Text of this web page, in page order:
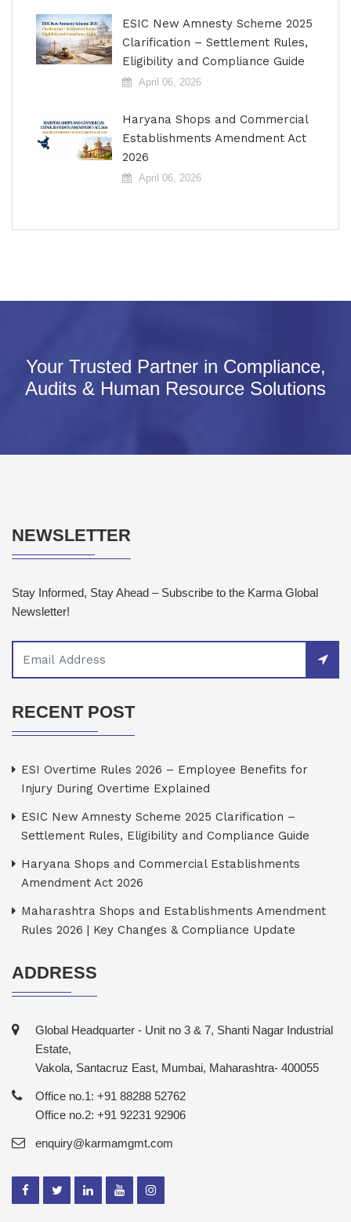
ESIC New Amnesty Scheme 2025
Clarification – Settlement Rules,
Eligibility and Compliance Guide
April 06, 2026
Haryana Shops and Commercial
Establishments Amendment Act
2026
April 06, 2026
Your Trusted Partner in Compliance,
Audits & Human Resource Solutions
NEWSLETTER
Stay Informed, Stay Ahead – Subscribe to the Karma Global
Newsletter!
RECENT POST
ESI Overtime Rules 2026 – Employee Benefits for
Injury During Overtime Explained
ESIC New Amnesty Scheme 2025 Clarification –
Settlement Rules, Eligibility and Compliance Guide
Haryana Shops and Commercial Establishments
Amendment Act 2026
Maharashtra Shops and Establishments Amendment
Rules 2026 | Key Changes & Compliance Update
ADDRESS
Global Headquarter - Unit no 3 & 7, Shanti Nagar Industrial
Estate,
Vakola, Santacruz East, Mumbai, Maharashtra- 400055
Office no.1: +91 88288 52762
Office no.2: +91 92231 92906
enquiry@karmamgmt.com